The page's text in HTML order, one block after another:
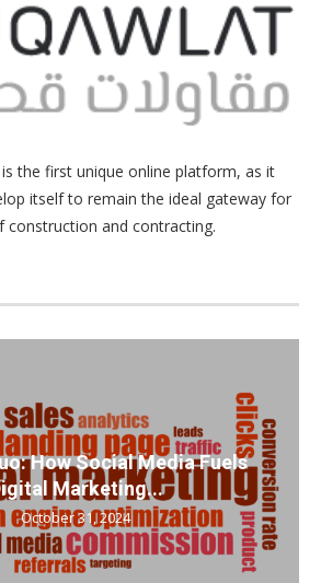
is the first unique online platform, as it
itself to remain the ideal gateway for
construction and contracting.
How Social Media Fuels
Marketing...
October 31, 2024